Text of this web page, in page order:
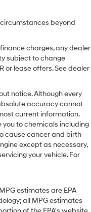
beyond
charges, any dealer
subject to change
or lease offers. See dealer
notice. Although every
accuracy cannot
current information.
you to chemicals including
cause cancer and birth
except as necessary,
your vehicle. For
estimates are EPA
all MPG estimates